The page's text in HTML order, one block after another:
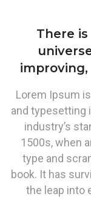
There
Lorem Ipsum
and typesetting
industry’s
1500s, when
type and
book. It has
the leap into